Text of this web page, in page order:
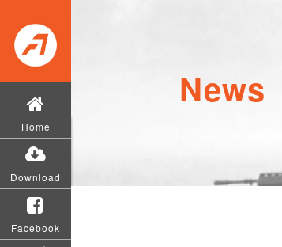
Home
Download
Facebook
News